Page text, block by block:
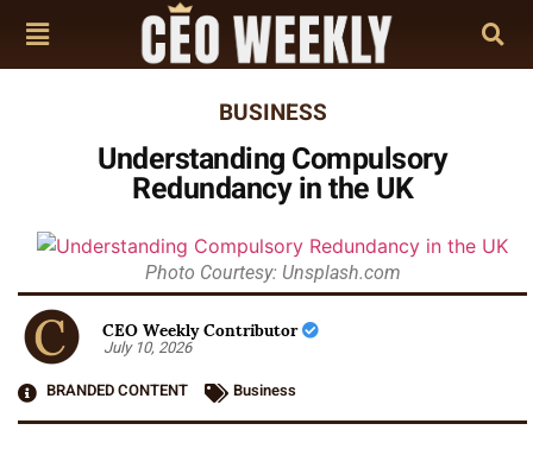
BUSINESS
Understanding Compulsory
Redundancy in the UK
Photo Courtesy: Unsplash.com
CEO Weekly Contributor
July 10, 2026
BRANDED CONTENT
Business